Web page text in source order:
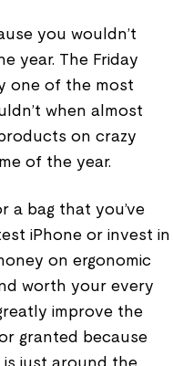
you wouldn’t
year. The Friday
one of the most
when almost
on crazy
of the year.
a bag that you’ve
iPhone or invest in
on ergonomic
worth your every
improve the
granted because
is just around the